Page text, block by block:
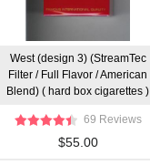
West (design 3) (StreamTec
Filter / Full Flavor / American
Blend) ( hard box cigarettes )
69 Reviews
$55.00